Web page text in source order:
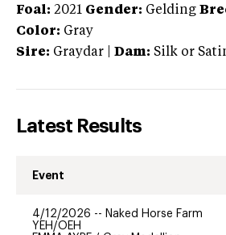
Foal: 2021 Gender: Gelding
Color: Gray
Sire: Graydar Dam: Silk or
Latest Results
Event
4/12/2026 -- Naked Horse Farm
YEH/OEH